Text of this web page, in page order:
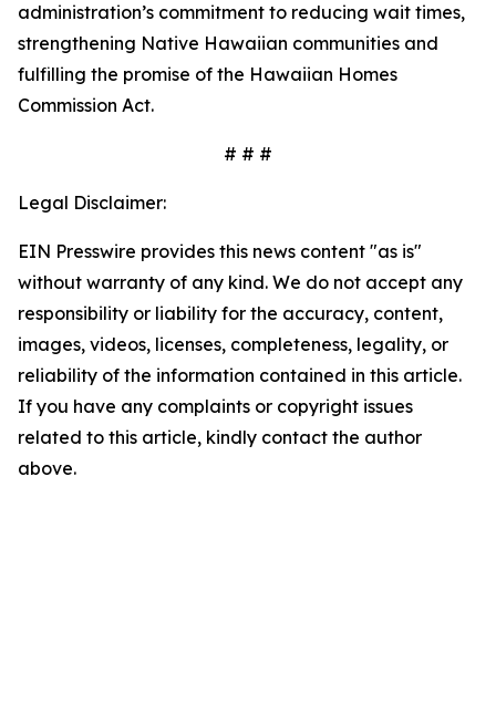
administration’s commitment to reducing wait times,
strengthening Native Hawaiian communities and
fulfilling the promise of the Hawaiian Homes
Commission Act.
# # #
Legal Disclaimer:
EIN Presswire provides this news content "as is"
without warranty of any kind. We do not accept any
responsibility or liability for the accuracy, content,
images, videos, licenses, completeness, legality, or
reliability of the information contained in this article.
If you have any complaints or copyright issues
related to this article, kindly contact the author
above.